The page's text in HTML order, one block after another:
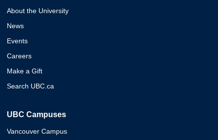
About the University
News
Events
Careers
Make a Gift
Search UBC.ca
UBC Campuses
Vancouver Campus